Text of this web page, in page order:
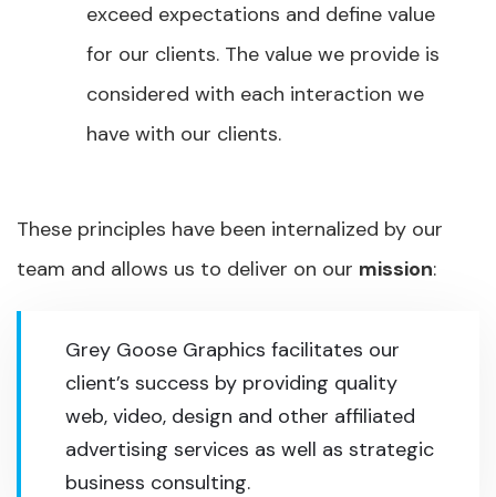
exceed expectations and define value
for our clients. The value we provide is
considered with each interaction we
have with our clients.
These principles have been internalized by our
team and allows us to deliver on our mission:
Grey Goose Graphics facilitates our
client’s success by providing quality
web, video, design and other affiliated
advertising services as well as strategic
business consulting.